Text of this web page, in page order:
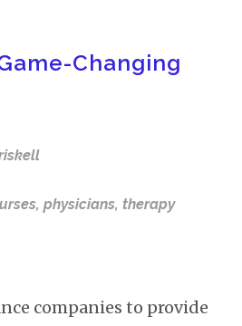
Changing
, physicians, therapy
companies to provide